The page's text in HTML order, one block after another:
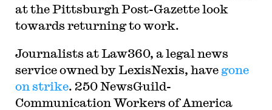
at the Pittsburgh Post-Gazette look
towards returning to work.
Journalists at Law360, a legal news
service owned by LexisNexis, have gone
on strike. 250 NewsGuild-
Communication Workers of America